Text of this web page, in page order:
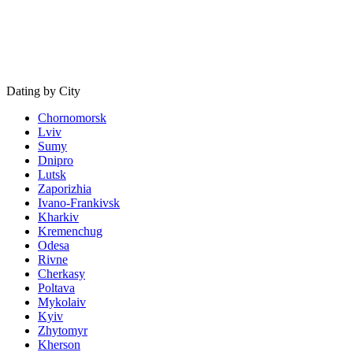
Dating by City
Chornomorsk
Lviv
Sumy
Dnipro
Lutsk
Zaporizhia
Ivano-Frankivsk
Kharkiv
Kremenchug
Odesa
Rivne
Cherkasy
Poltava
Mykolaiv
Kyiv
Zhytomyr
Kherson